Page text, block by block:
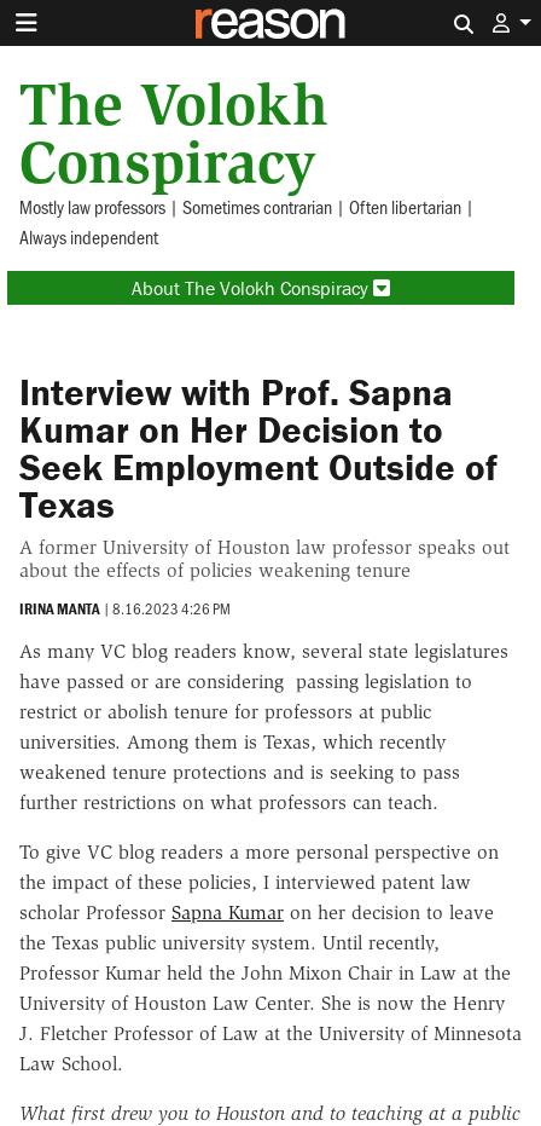
The Volokh
Conspiracy
Mostly law professors | Sometimes contrarian | Often libertarian |
Always independent
About The Volokh Conspiracy
Interview with Prof. Sapna
Kumar on Her Decision to
Seek Employment Outside of
Texas
A former University of Houston law professor speaks out
about the effects of policies weakening tenure
IRINA MANTA | 8.16.2023 4:26 PM
As many VC blog readers know, several state legislatures
have passed or are considering passing legislation to
restrict or abolish tenure for professors at public
universities. Among them is Texas, which recently
weakened tenure protections and is seeking to pass
further restrictions on what professors can teach.
To give VC blog readers a more personal perspective on
the impact of these policies, I interviewed patent law
scholar Professor Sapna Kumar on her decision to leave
the Texas public university system. Until recently,
Professor Kumar held the John Mixon Chair in Law at the
University of Houston Law Center. She is now the Henry
J. Fletcher Professor of Law at the University of Minnesota
Law School.
What first drew you to Houston and to teaching at a public